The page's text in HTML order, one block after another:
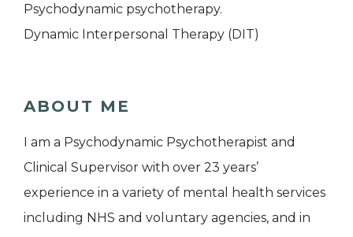
Psychodynamic psychotherapy.
Dynamic Interpersonal Therapy (DIT)
ABOUT ME
I am a Psychodynamic Psychotherapist and
Clinical Supervisor with over 23 years’
experience in a variety of mental health services
including NHS and voluntary agencies, and in